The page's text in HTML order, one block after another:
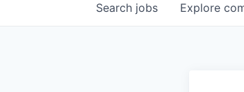
Search jobs Explore